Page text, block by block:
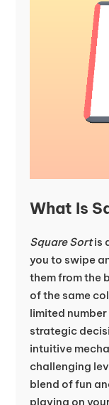
What Is
Square Sortis
you to swipe
them from the
of the same
limited
strategic
intuitive
challenging
blend of fun
playing on